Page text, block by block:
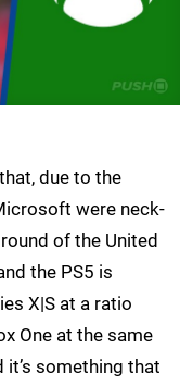
due to the
were neck-
of the United
the PS5 is
X|S at a ratio
One at the same
something that